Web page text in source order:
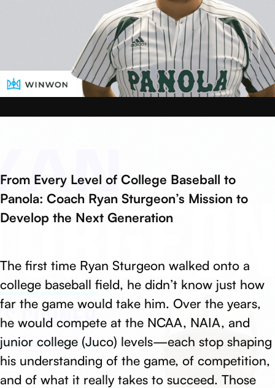
From Every Level of College Baseball to
Panola: Coach Ryan Sturgeon’s Mission to
Develop the Next Generation
The first time Ryan Sturgeon walked onto a
college baseball field, he didn’t know just how
far the game would take him. Over the years,
he would compete at the NCAA, NAIA, and
junior college (Juco) levels—each stop shaping
his understanding of the game, of competition,
and of what it really takes to succeed. Those